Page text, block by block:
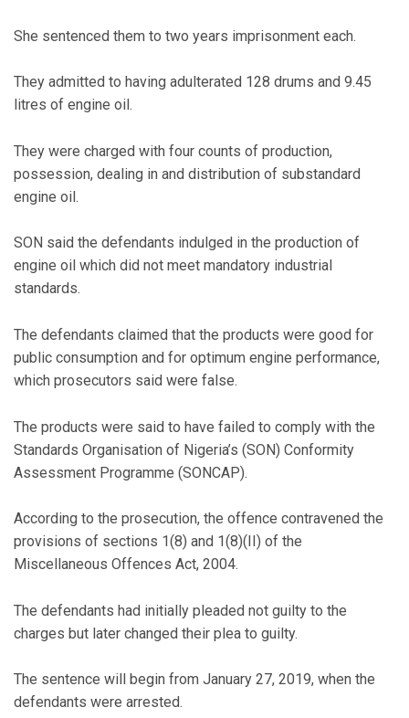
She sentenced them to two years imprisonment each.
They admitted to having adulterated 128 drums and 9.45
litres of engine oil.
They were charged with four counts of production,
possession, dealing in and distribution of substandard
engine oil.
SON said the defendants indulged in the production of
engine oil which did not meet mandatory industrial
standards.
The defendants claimed that the products were good for
public consumption and for optimum engine performance,
which prosecutors said were false.
The products were said to have failed to comply with the
Standards Organisation of Nigeria’s (SON) Conformity
Assessment Programme (SONCAP).
According to the prosecution, the offence contravened the
provisions of sections 1(8) and 1(8)(II) of the
Miscellaneous Offences Act, 2004.
The defendants had initially pleaded not guilty to the
charges but later changed their plea to guilty.
The sentence will begin from January 27, 2019, when the
defendants were arrested.